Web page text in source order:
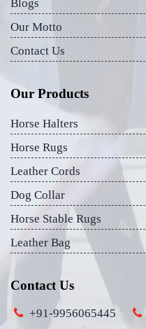
Blogs
Our Motto
Contact Us
Our Products
Horse Halters
Horse Rugs
Leather Cords
Dog Collar
Horse Stable Rugs
Leather Bag
Contact Us
+91-9956065445